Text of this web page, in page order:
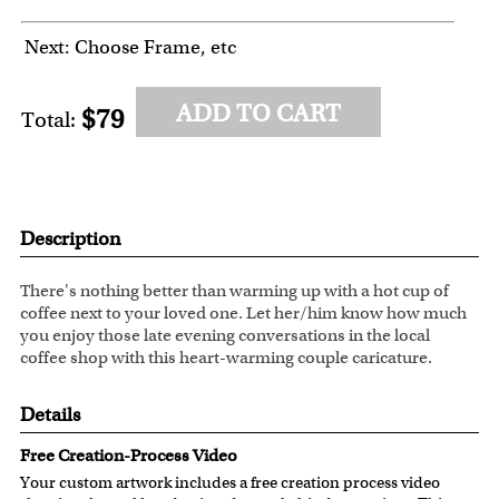
Next: Choose Frame, etc
Total: $79 ADD TO CART
Description
There's nothing better than warming up with a hot cup of
coffee next to your loved one. Let her/him know how much
you enjoy those late evening conversations in the local
coffee shop with this heart-warming couple caricature.
Details
Free Creation-Process Video
Your custom artwork includes a free creation process video